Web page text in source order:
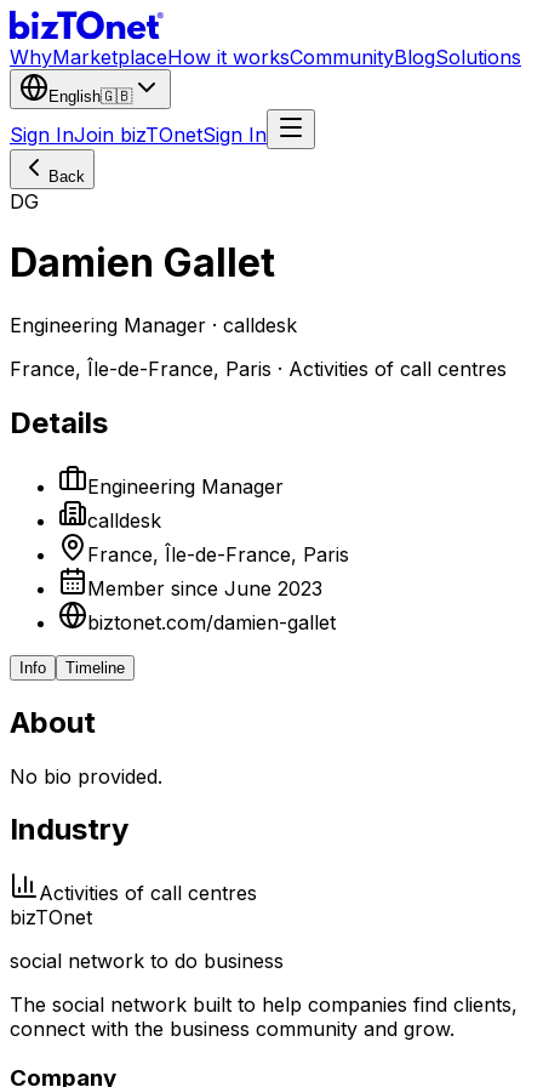
WhyMarketplaceHow it worksCommunityBlogSolutions
English🇬🇧
Sign InJoin bizTOnetSign In
Back
DG
Damien Gallet
Engineering Manager · calldesk
France, Île-de-France, Paris · Activities of call centres
Details
Engineering Manager
calldesk
France, Île-de-France, Paris
Member since June 2023
biztonet.com/damien-gallet
Info Timeline
About
No bio provided.
Industry
Activities of call centres
bizTOnet
social network to do business
The social network built to help companies find clients,
connect with the business community and grow.
Company